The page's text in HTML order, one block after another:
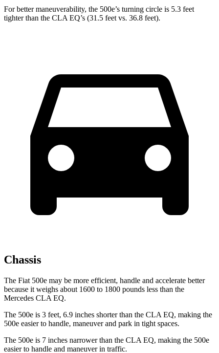
For better maneuverability, the 500e’s turning circle is 5.3 feet
tighter than the CLA EQ’s (31.5 feet vs. 36.8 feet).
Chassis
The Fiat 500e may be more efficient, handle and accelerate better
because it weighs about 1600 to 1800 pounds less than the
Mercedes CLA EQ.
The 500e is 3 feet, 6.9 inches shorter than the CLA EQ, making the
500e easier to handle, maneuver and park in tight spaces.
The 500e is 7 inches narrower than the CLA EQ, making the 500e
easier to handle and maneuver in traffic.